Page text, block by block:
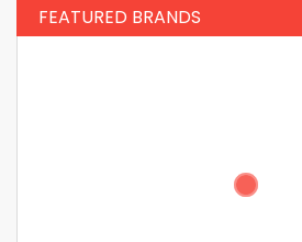
FEATURED BRANDS